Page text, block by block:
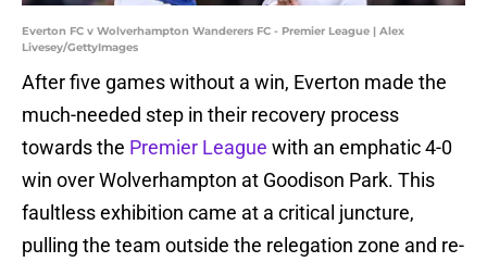
Everton FC v Wolverhampton Wanderers FC - Premier League | Alex
Livesey/GettyImages
After five games without a win, Everton made the
much-needed step in their recovery process
towards the Premier League with an emphatic 4-0
win over Wolverhampton at Goodison Park. This
faultless exhibition came at a critical juncture,
pulling the team outside the relegation zone and re-